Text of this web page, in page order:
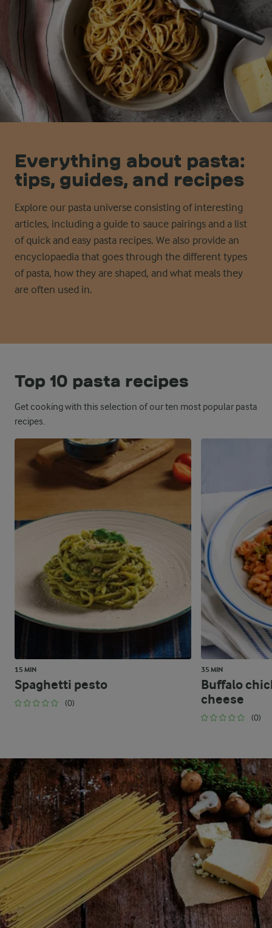
Everything about pasta:
tips, guides, and recipes
Explore our pasta universe consisting of interesting
articles, including a guide to sauce pairings and a list
of quick and easy pasta recipes. We also provide an
encyclopaedia that goes through the different types
of pasta, how they are shaped, and what meals they
are often used in.
Top 10 pasta recipes
Get cooking with this selection of our ten most popular pasta
recipes.
15 MIN
Spaghetti pesto
(0)
35 MIN
Buffalo
cheese
(0)